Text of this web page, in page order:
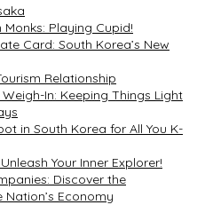
Playing Cupid!
Card: South Korea’s New
Relationship
In: Keeping Things Light
in South Korea for All You K-
Your Inner Explorer!
Discover the
Economy